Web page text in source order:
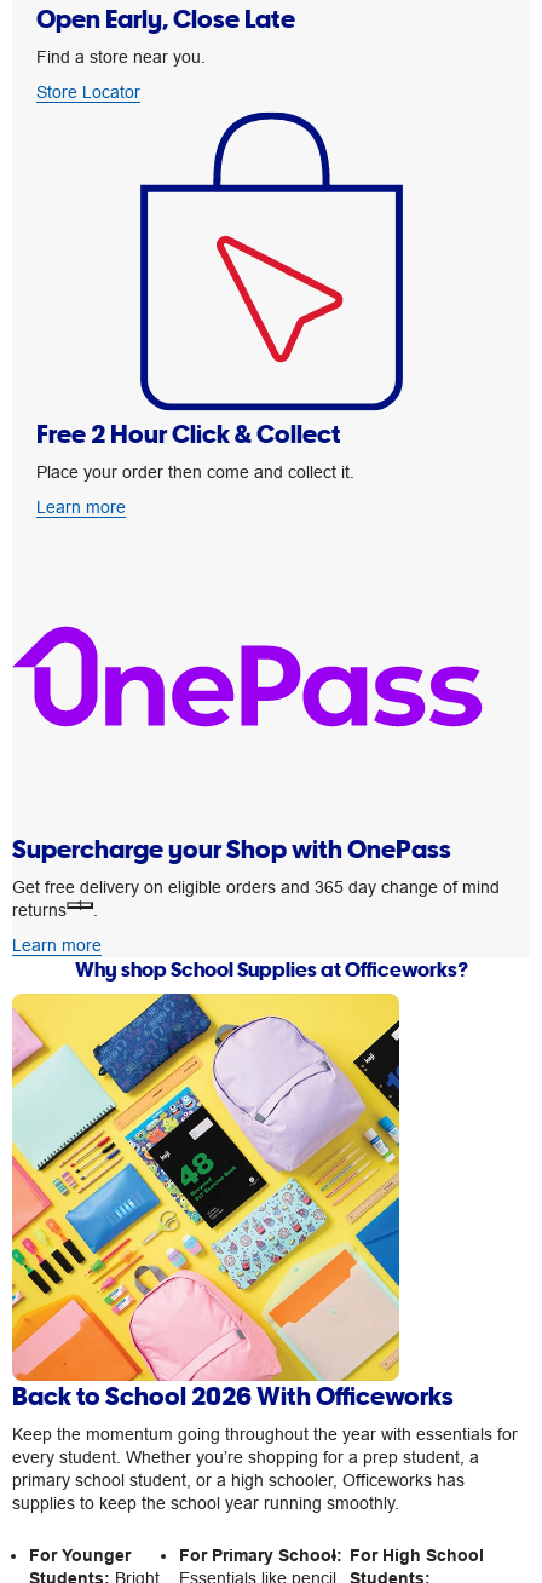
Open Early, Close Late
Find a store near you.
Store Locator
Free 2 Hour Click & Collect
Place your order then come and collect it.
Learn more
Supercharge your Shop with OnePass
Get free delivery on eligible orders and 365 day change of mind
returns 1
Learn more
Why shop School Supplies at Officeworks?
Back to School 2026 With Officeworks
Keep the momentum going throughout the year with essentials for
every student. Whether you’re shopping for a prep student, a
primary school student, or a high schooler, Officeworks has
supplies to keep the school year running smoothly.
For Younger
Students: Bright
For Primary School:
Essentials like pencil
For High School
Students: